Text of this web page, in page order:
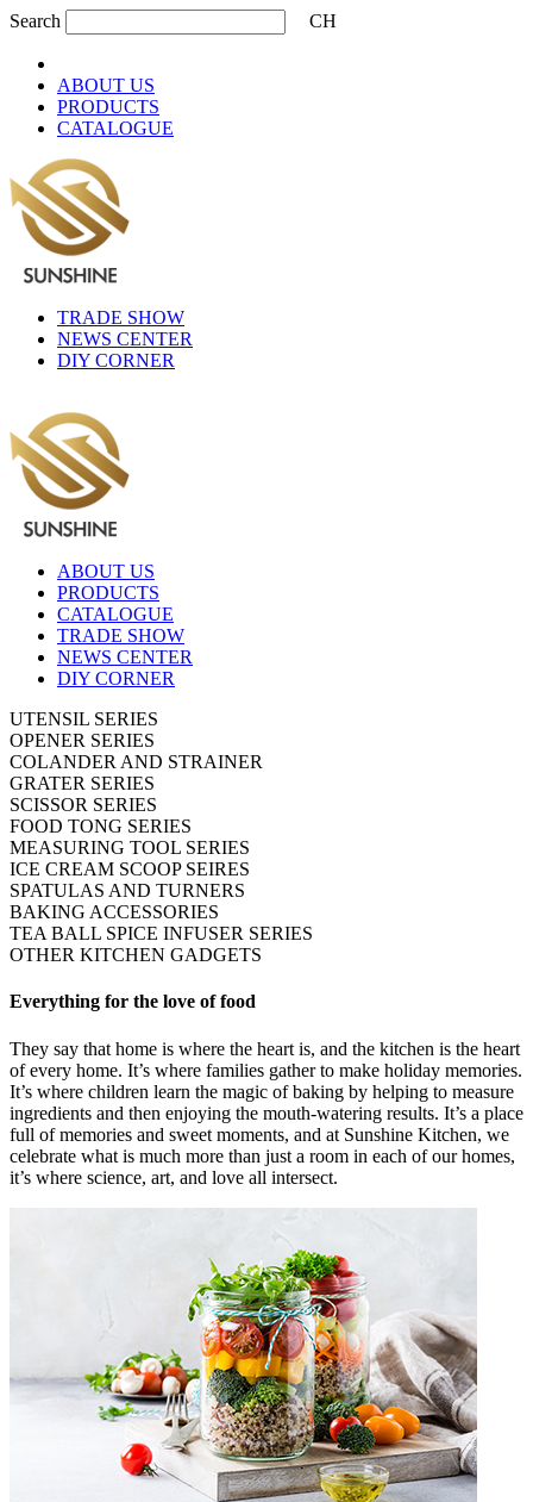
Search CH
ABOUT US
PRODUCTS
CATALOGUE
TRADE SHOW
NEWS CENTER
DIY CORNER
ABOUT US
PRODUCTS
CATALOGUE
TRADE SHOW
NEWS CENTER
DIY CORNER
UTENSIL SERIES
OPENER SERIES
COLANDER AND STRAINER
GRATER SERIES
SCISSOR SERIES
FOOD TONG SERIES
MEASURING TOOL SERIES
ICE CREAM SCOOP SEIRES
SPATULAS AND TURNERS
BAKING ACCESSORIES
TEA BALL SPICE INFUSER SERIES
OTHER KITCHEN GADGETS
Everything for the love of food
They say that home is where the heart is, and the kitchen is the heart
of every home. It’s where families gather to make holiday memories.
It’s where children learn the magic of baking by helping to measure
ingredients and then enjoying the mouth-watering results. It’s a place
full of memories and sweet moments, and at Sunshine Kitchen, we
celebrate what is much more than just a room in each of our homes,
it’s where science, art, and love all intersect.